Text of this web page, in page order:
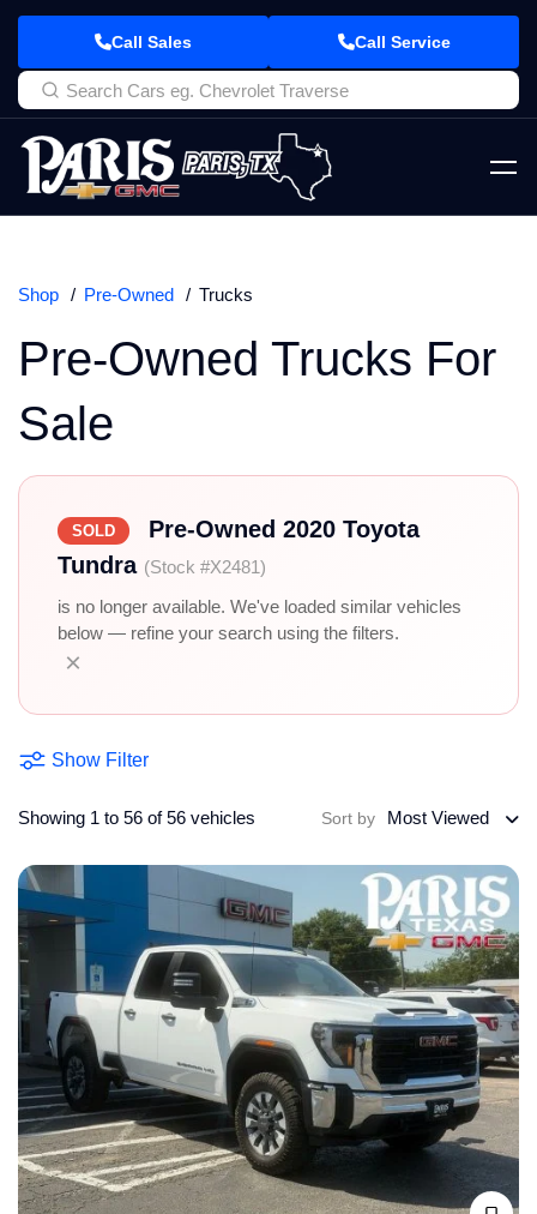
Call Sales Call Service
Shop Pre-Owned Trucks
Pre-Owned Trucks For
Sale
SOLD
Pre-Owned 2020 Toyota
Tundra (Stock #X2481)
is no longer available. We've loaded similar vehicles
below — refine your search using the filters.
×
Show Filter
Showing 1 to 56 of 56 vehicles Sort by Most Viewed